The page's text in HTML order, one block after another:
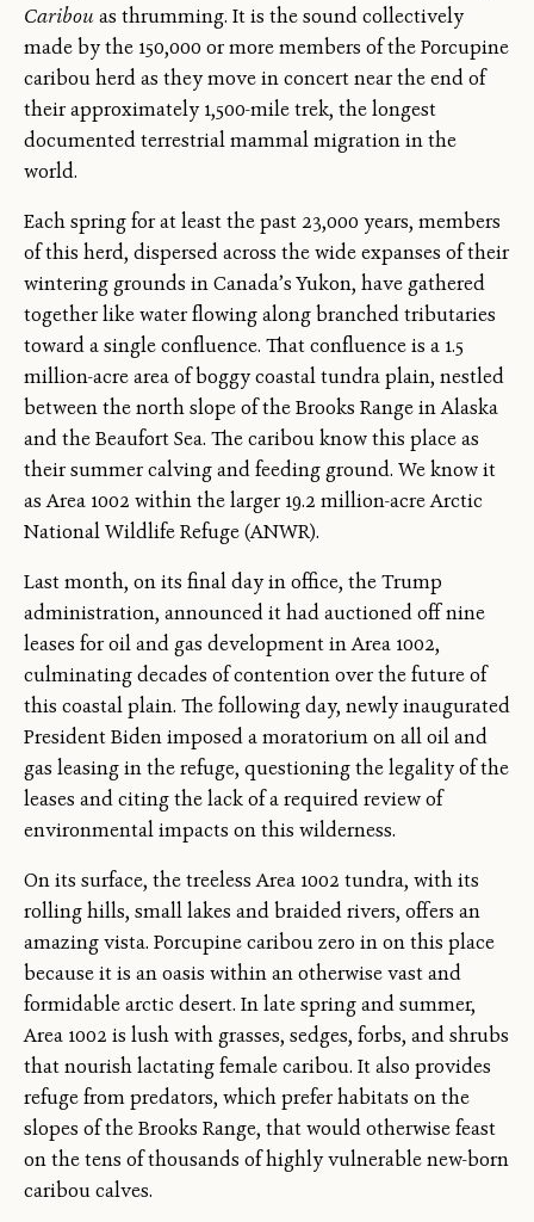
Caribouas thrumming. It is the sound collectively
made by the 150,000 or more members of the Porcupine
caribou herd as they move in concert near the end of
their approximately 1,500-mile trek, the longest
documented terrestrial mammal migration in the
world.
Each spring for at least the past 23,000 years, members
of this herd, dispersed across the wide expanses of their
wintering grounds in Canada’s Yukon, have gathered
together like water flowing along branched tributaries
toward a single confluence. That confluence is a 1.5
million-acre area of boggy coastal tundra plain, nestled
between the north slope of the Brooks Range in Alaska
and the Beaufort Sea. The caribou know this place as
their summer calving and feeding ground. We know it
as Area 1002 within the larger 19.2 million-acre Arctic
National Wildlife Refuge (ANWR).
Last month, on its final day in office, the Trump
administration, announced it had auctioned off nine
leases for oil and gas development in Area 1002,
culminating decades of contention over the future of
this coastal plain. The following day, newly inaugurated
President Biden imposed a moratorium on all oil and
gas leasing in the refuge, questioning the legality of the
leases and citing the lack of a required review of
environmental impacts on this wilderness.
On its surface, the treeless Area 1002 tundra, with its
rolling hills, small lakes and braided rivers, offers an
amazing vista. Porcupine caribou zero in on this place
because it is an oasis within an otherwise vast and
formidable arctic desert. In late spring and summer,
Area 1002 is lush with grasses, sedges, forbs, and shrubs
that nourish lactating female caribou. It also provides
refuge from predators, which prefer habitats on the
slopes of the Brooks Range, that would otherwise feast
on the tens of thousands of highly vulnerable new-born
caribou calves.